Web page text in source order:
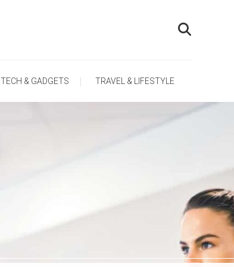
TECH & GADGETS TRAVEL & LIFESTYLE